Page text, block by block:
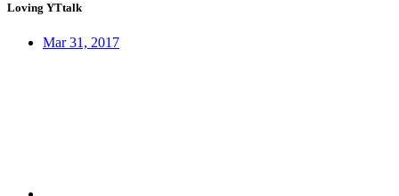
Loving YTtalk
Mar 31, 2017